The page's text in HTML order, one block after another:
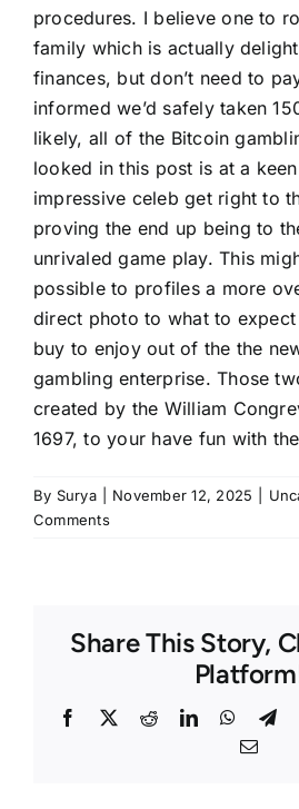
procedures. I believe one to
family which is actually
finances, but don’t need to
informed we’d safely taken
likely, all of the Bitcoin
looked in this post is at a
impressive celeb get right to
proving the end up being to
unrivaled game play. This
possible to profiles a more
direct photo to what to
buy to enjoy out of the the
gambling enterprise. Those
created by the William
1697, to your have fun with
By Surya November 12, 2025
Comments
Share This Story,
Facebook
TwitterRedditLinkedIn
Email